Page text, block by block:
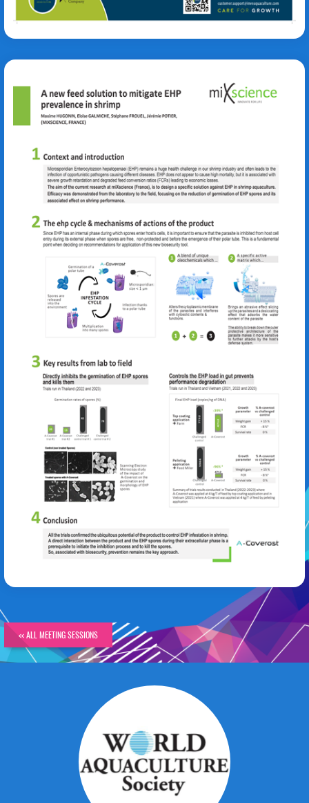
Stephane Frouel
<< ALL MEETING SESSIONS